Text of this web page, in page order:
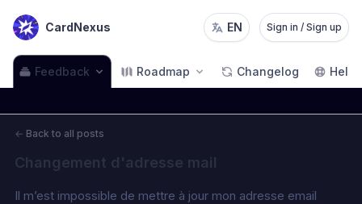
CardNexus EN Sign in / Sign up
Feedback Roadmap Changelog Help
← Back to all posts
Changement d'adresse mail
Il m’est impossible de mettre à jour mon adresse email